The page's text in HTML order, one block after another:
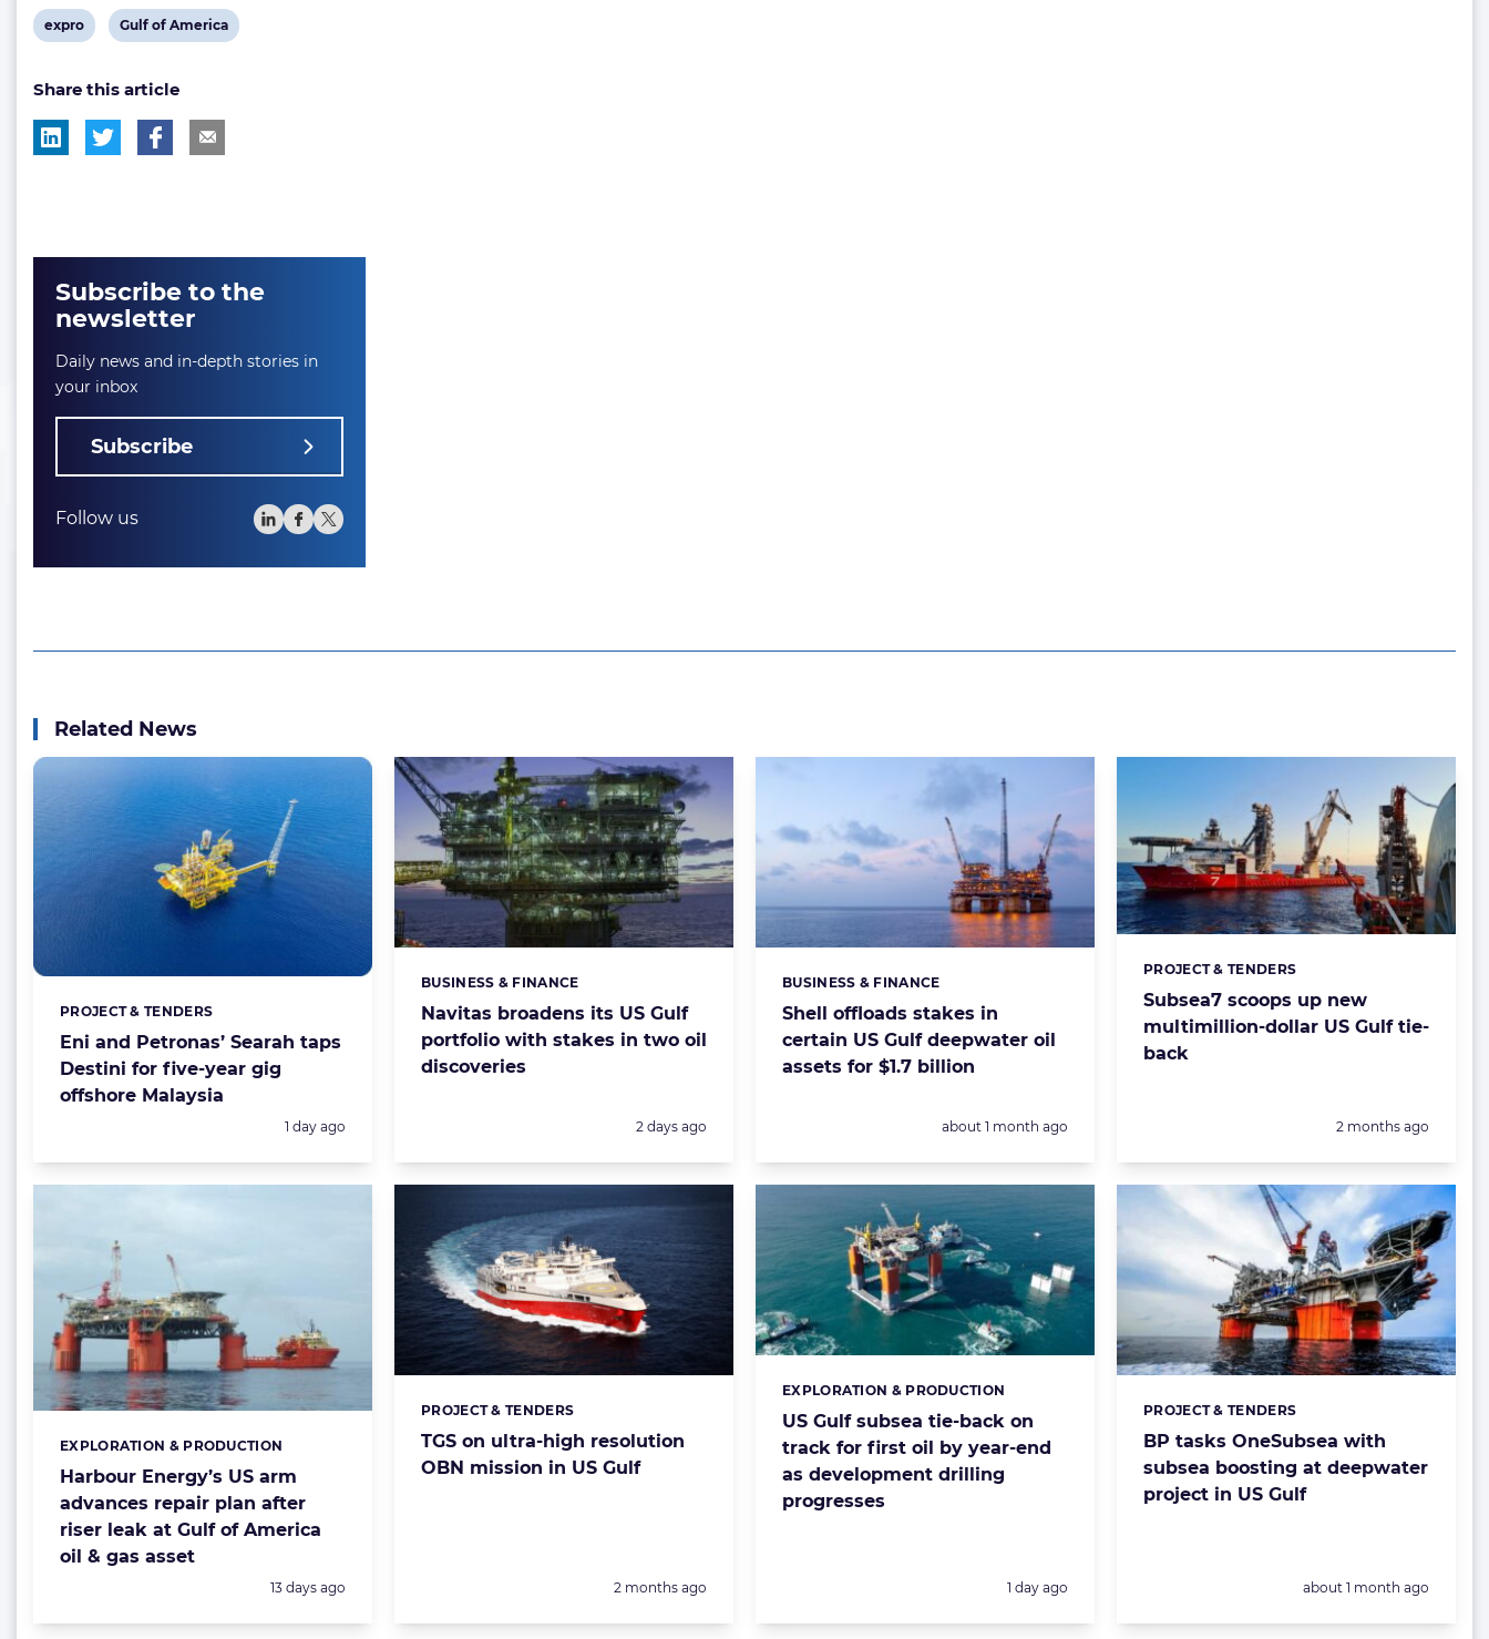
View
tag:
expro
View
tag:
Gulf of America
Share this article
Subscribe to the
newsletter
Daily news and in-depth stories in
your inbox
Subscribe
Follow us
Related News
Eni and Petronas’ Searah taps
Destini for five-year gig
offshore Malaysia
Categories:
PROJECT & TENDERS
Posted:
1 day ago
Navitas broadens its US Gulf
portfolio with stakes in two oil
discoveries
Categories:
BUSINESS & FINANCE
Posted:
2 days ago
Shell offloads stakes in
certain US Gulf deepwater oil
assets for $1.7 billion
Categories:
BUSINESS & FINANCE
Posted:
about 1 month ago
Subsea7 scoops up new
multimillion-dollar US Gulf tie-
back
Categories:
PROJECT & TENDERS
Posted:
2 months ago
Harbour Energy’s US arm
advances repair plan after
riser leak at Gulf of America
oil & gas asset
Categories:
EXPLORATION & PRODUCTION
Posted:
13 days ago
TGS on ultra-high resolution
OBN mission in US Gulf
Categories:
PROJECT & TENDERS
Posted:
2 months ago
US Gulf subsea tie-back on
track for first oil by year-end
as development drilling
progresses
Categories:
EXPLORATION & PRODUCTION
Posted:
1 day ago
BP tasks OneSubsea with
subsea boosting at deepwater
project in US Gulf
Categories:
PROJECT & TENDERS
Posted:
about 1 month ago